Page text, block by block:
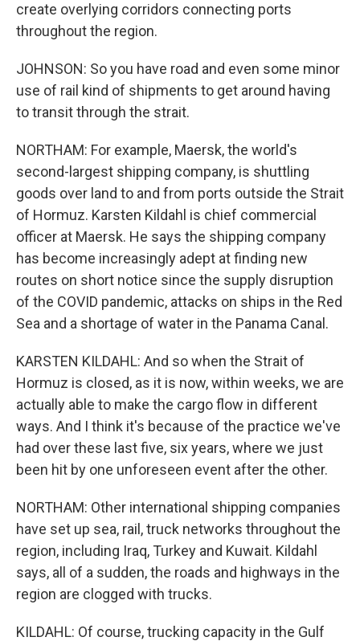
create overlying corridors connecting ports
throughout the region.
JOHNSON: So you have road and even some minor
use of rail kind of shipments to get around having
to transit through the strait.
NORTHAM: For example, Maersk, the world's
second-largest shipping company, is shuttling
goods over land to and from ports outside the Strait
of Hormuz. Karsten Kildahl is chief commercial
officer at Maersk. He says the shipping company
has become increasingly adept at finding new
routes on short notice since the supply disruption
of the COVID pandemic, attacks on ships in the Red
Sea and a shortage of water in the Panama Canal.
KARSTEN KILDAHL: And so when the Strait of
Hormuz is closed, as it is now, within weeks, we are
actually able to make the cargo flow in different
ways. And I think it's because of the practice we've
had over these last five, six years, where we just
been hit by one unforeseen event after the other.
NORTHAM: Other international shipping companies
have set up sea, rail, truck networks throughout the
region, including Iraq, Turkey and Kuwait. Kildahl
says, all of a sudden, the roads and highways in the
region are clogged with trucks.
KILDAHL: Of course, trucking capacity in the Gulf